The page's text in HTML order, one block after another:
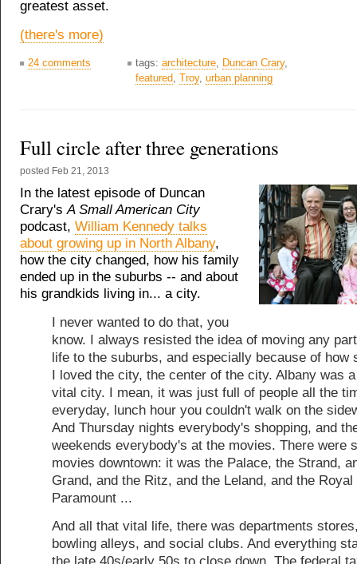
greatest asset.
(there's more)
24 comments tags: architecture, Duncan Crary,
featured, Troy, urban planning
Full circle after three generations
posted Feb 21, 2013
In the latest episode of Duncan
Crary'sA Small American City
podcast, William Kennedy talks
about growing up in North Albany,
how the city changed, how his family
ended up in the suburbs -- and about
his grandkids living in... a city.
I never wanted to do that, you
know. I always resisted the idea of moving any
life to the suburbs, and especially because of how
I loved the city, the center of the city. Albany was
vital city. I mean, it was just full of people all the
everyday, lunch hour you couldn't walk on the
And Thursday nights everybody's shopping, and
weekends everybody's at the movies. There were
movies downtown: it was the Palace, the Strand,
Grand, and the Ritz, and the Leland, and the
Paramount ...
And all that vital life, there was departments
bowling alleys, and social clubs. And everything